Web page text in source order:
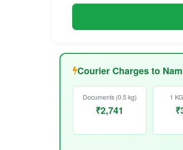
Courier Charges to
Documents (0.5 kg)
₹2,741
1